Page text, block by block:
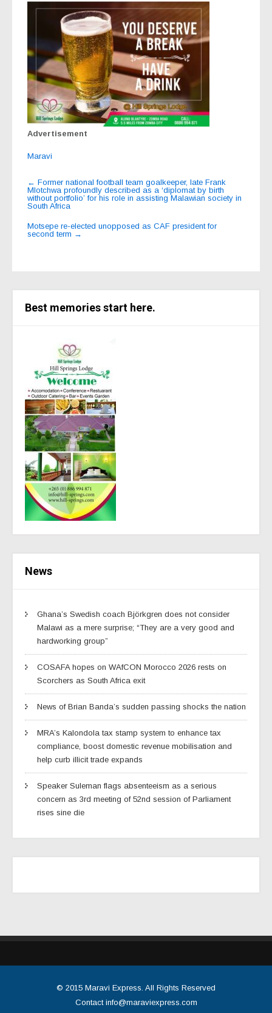
Advertisement
Maravi
Post
navigation
← Former national football team goalkeeper, late Frank
Mlotchwa profoundly described as a ‘diplomat by birth
without portfolio’ for his role in assisting Malawian society in
South Africa
Motsepe re-elected unopposed as CAF president for
second term →
Best memories start here.
News
Ghana’s Swedish coach Björkgren does not consider
Malawi as a mere surprise; “They are a very good and
hardworking group”
COSAFA hopes on WAfCON Morocco 2026 rests on
Scorchers as South Africa exit
News of Brian Banda’s sudden passing shocks the nation
MRA’s Kalondola tax stamp system to enhance tax
compliance, boost domestic revenue mobilisation and
help curb illicit trade expands
Speaker Suleman flags absenteeism as a serious
concern as 3rd meeting of 52nd session of Parliament
rises sine die
© 2015 Maravi Express. All Rights Reserved
Contact info@maraviexpress.com